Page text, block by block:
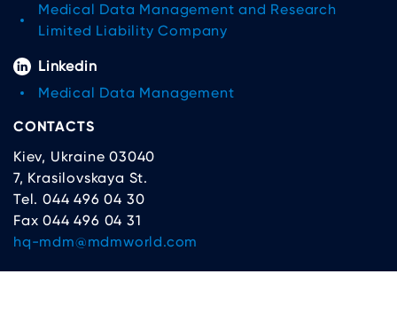
Medical Data Management and Research
Limited Liability Company
Linkedin
Medical Data Management
CONTACTS
Kiev, Ukraine 03040
7, Krasilovskaya St.
Tel. 044 496 04 30
Fax 044 496 04 31
hq-mdm@mdmworld.com